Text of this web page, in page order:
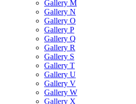
Gallery M
Gallery N
Gallery O
Gallery P
Gallery Q
Gallery R
Gallery S
Gallery T
Gallery U
Gallery V
Gallery W
Gallery X